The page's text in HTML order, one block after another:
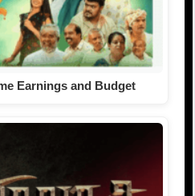
Earnings and Budget